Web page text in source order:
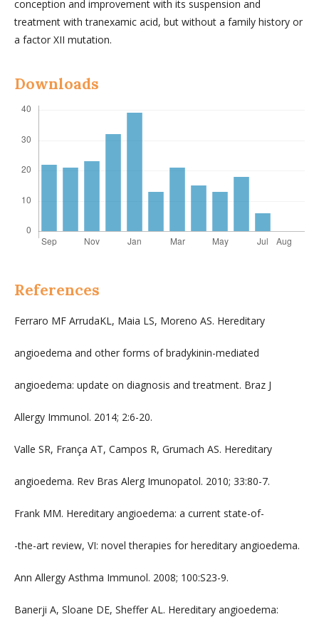
conception and improvement with its suspension and
treatment with tranexamic acid, but without a family history or
a factor XII mutation.
Downloads
References
Ferraro MF ArrudaKL, Maia LS, Moreno AS. Hereditary
angioedema and other forms of bradykinin-mediated
angioedema: update on diagnosis and treatment. Braz J
Allergy Immunol. 2014; 2:6-20.
Valle SR, França AT, Campos R, Grumach AS. Hereditary
angioedema. Rev Bras Alerg Imunopatol. 2010; 33:80-7.
Frank MM. Hereditary angioedema: a current state-of-
-the-art review, VI: novel therapies for hereditary angioedema.
Ann Allergy Asthma Immunol. 2008; 100:S23-9.
Banerji A, Sloane DE, Sheffer AL. Hereditary angioedema: